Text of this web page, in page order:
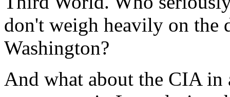
don't weigh heavily on the
Washington?
And what about the CIA in